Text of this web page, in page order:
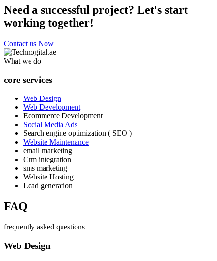
Need a successful project? Let's start
working together!
Contact us Now
What we do
core services
Web Design
Web Development
Ecommerce Development
Social Media Ads
Search engine optimization ( SEO )
Website Maintenance
email marketing
Crm integration
sms marketing
Website Hosting
Lead generation
FAQ
frequently asked questions
Web Design